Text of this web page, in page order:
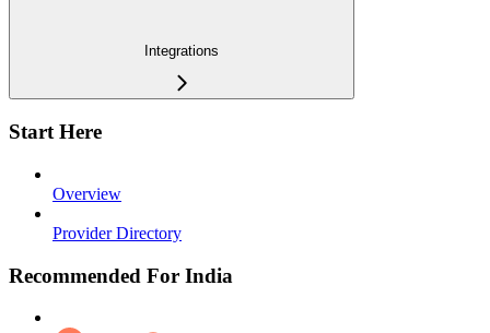
Integrations
Start Here
Overview
Provider Directory
Recommended For India